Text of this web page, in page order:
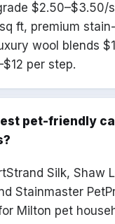
$2.50–$3.50/
ft, premium
wool blends
per step.
pet-friendly
Silk, Shaw
Stainmaster
Milton pet